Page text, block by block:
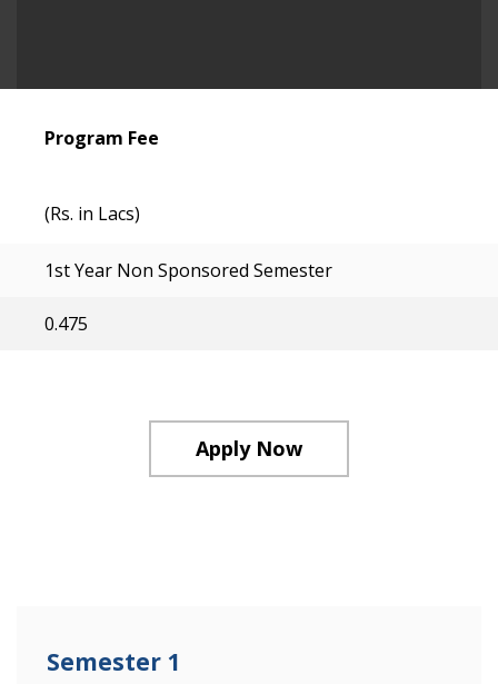
Program Fee
(Rs. in Lacs)
1st Year Non Sponsored Semester
0.475
Apply Now
Semester 1